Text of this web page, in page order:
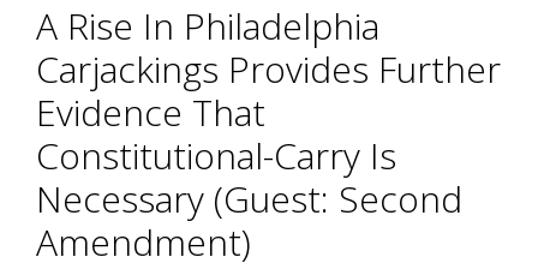
A Rise In Philadelphia
Carjackings Provides Further
Evidence That
Constitutional-Carry Is
Necessary (Guest: Second
Amendment)